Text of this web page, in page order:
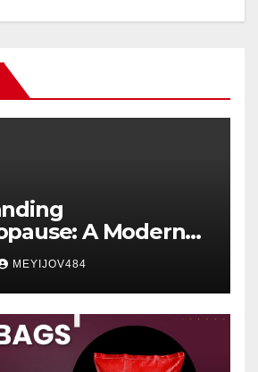
A Modern
Health Perspective
MEYIJOV484